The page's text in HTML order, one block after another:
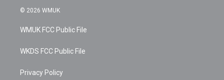
i
t
e
c
b
o
k
© 2026 WMUK
WMUK FCC Public File
WKDS FCC Public File
Privacy Policy